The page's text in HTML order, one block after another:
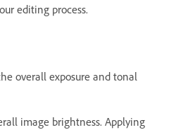
editing process.
overall exposure and tonal
image brightness. Applying